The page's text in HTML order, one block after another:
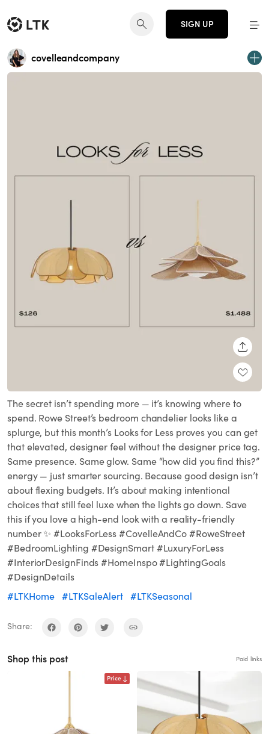
SIGN UP
covelleandcompany
The secret isn’t spending more — it’s knowing where to
spend. Rowe Street’s bedroom chandelier looks like a
splurge, but this month’s Looks for Less proves you can get
that elevated, designer feel without the designer price tag.
Same presence. Same glow. Same “how did you find this?”
energy — just smarter sourcing. Because good design isn’t
about flexing budgets. It’s about making intentional
choices that still feel luxe when the lights go down. Save
this if you love a high-end look with a reality-friendly
number ✨ #LooksForLess #CovelleAndCo #RoweStreet
#BedroomLighting #DesignSmart #LuxuryForLess
#InteriorDesignFinds #HomeInspo #LightingGoals
#DesignDetails
#LTKHome #LTKSaleAlert #LTKSeasonal
Share:
Shop this post Paid links
Price